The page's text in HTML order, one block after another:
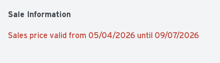
Sale Information
Sales price valid from 05/04/2026 until 09/07/2026